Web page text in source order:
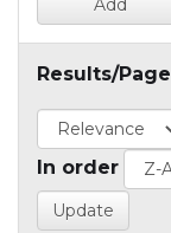
Results/Page
In order